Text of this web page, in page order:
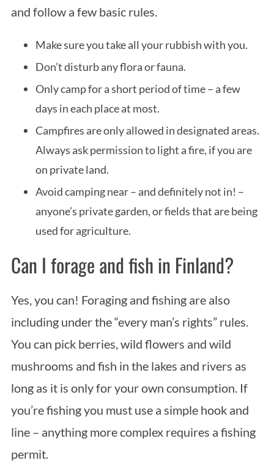
and follow a few basic rules.
Make sure you take all your rubbish with you.
Don’t disturb any flora or fauna.
Only camp for a short period of time – a few
days in each place at most.
Campfires are only allowed in designated areas.
Always ask permission to light a fire, if you are
on private land.
Avoid camping near – and definitely not in! –
anyone’s private garden, or fields that are being
used for agriculture.
Can I forage and fish in Finland?
Yes, you can! Foraging and fishing are also
including under the “every man’s rights” rules.
You can pick berries, wild flowers and wild
mushrooms and fish in the lakes and rivers as
long as it is only for your own consumption. If
you’re fishing you must use a simple hook and
line – anything more complex requires a fishing
permit.